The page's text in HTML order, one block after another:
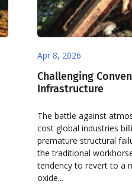
Apr 8, 2026
Challenging
Infrastructure
The battle against
cost global industries
premature structural
the traditional
tendency to revert to a
oxide...